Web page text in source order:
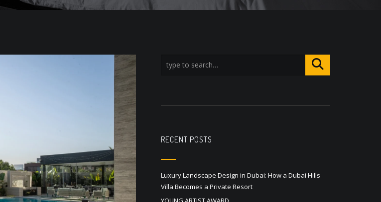
RECENT POSTS
Luxury Landscape Design in Dubai: How a Dubai Hills
Villa Becomes a Private Resort